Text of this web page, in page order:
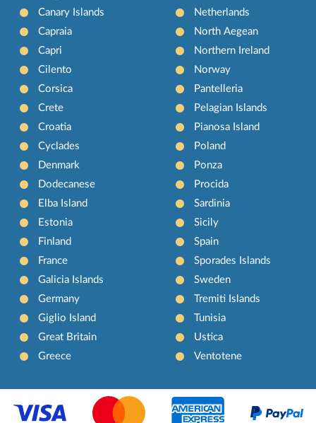
Canary Islands
Capraia
Capri
Cilento
Corsica
Crete
Croatia
Cyclades
Denmark
Dodecanese
Elba Island
Estonia
Finland
France
Galicia Islands
Germany
Giglio Island
Great Britain
Greece
Netherlands
North Aegean
Northern Ireland
Norway
Pantelleria
Pelagian Islands
Pianosa Island
Poland
Ponza
Procida
Sardinia
Sicily
Spain
Sporades Islands
Sweden
Tremiti Islands
Tunisia
Ustica
Ventotene